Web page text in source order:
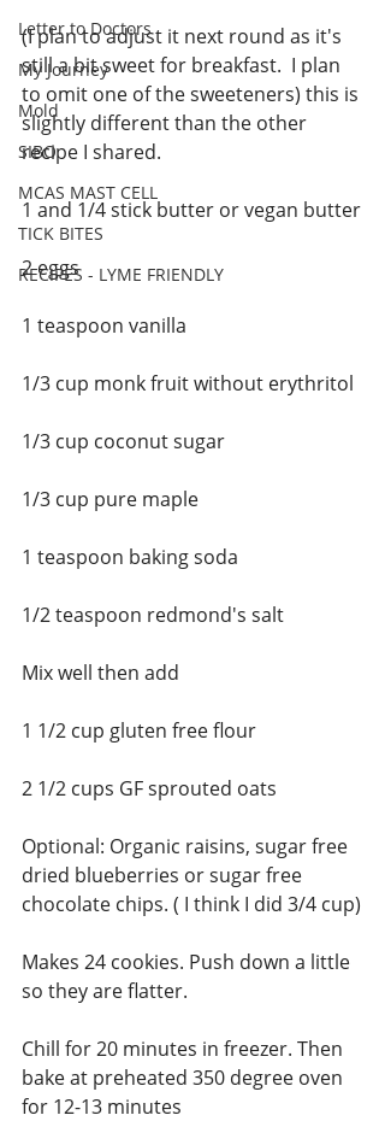
Letter to Doctors
My Journey
Mold
SIBO
MCAS MAST CELL
TICK BITES
RECIPES - LYME FRIENDLY
(I plan to adjust it next round as it's
still a bit sweet for breakfast.  I plan
to omit one of the sweeteners) this is
slightly different than the other
recipe I shared.
1 and 1/4 stick butter or vegan butter
2 eggs
1 teaspoon vanilla
1/3 cup monk fruit without erythritol
1/3 cup coconut sugar
1/3 cup pure maple
1 teaspoon baking soda
1/2 teaspoon redmond's salt
Mix well then add
1 1/2 cup gluten free flour
2 1/2 cups GF sprouted oats
Optional: Organic raisins, sugar free
dried blueberries or sugar free
chocolate chips. ( I think I did 3/4 cup)
Makes 24 cookies. Push down a little
so they are flatter.
Chill for 20 minutes in freezer. Then
bake at preheated 350 degree oven
for 12-13 minutes